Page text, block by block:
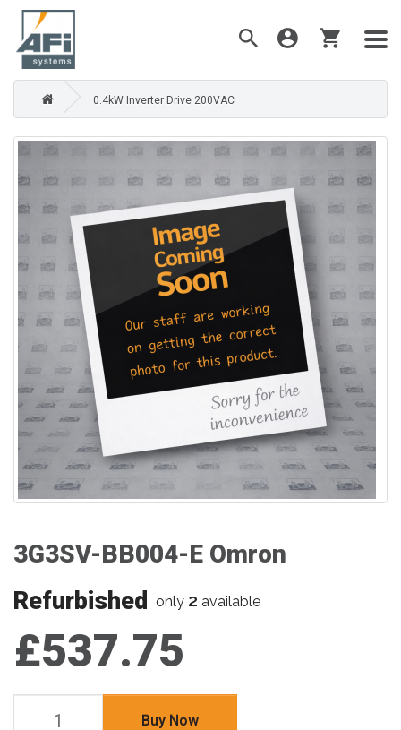
0.4kW Inverter Drive 200VAC
3G3SV-BB004-E Omron
Refurbished only 2 available
£537.75
Buy Now